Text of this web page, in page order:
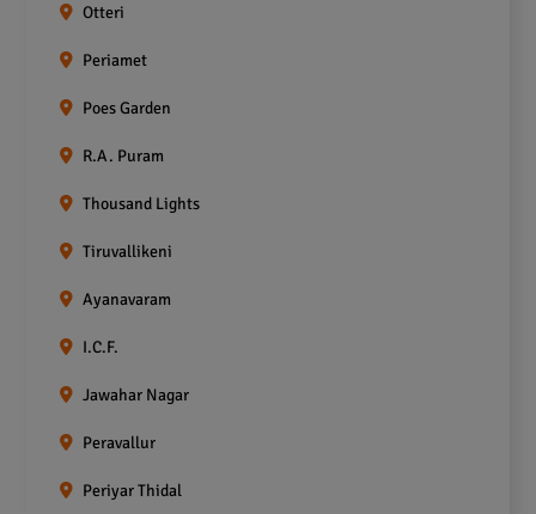
Otteri
Periamet
Poes Garden
R.A. Puram
Thousand Lights
Tiruvallikeni
Ayanavaram
I.C.F.
Jawahar Nagar
Peravallur
Periyar Thidal